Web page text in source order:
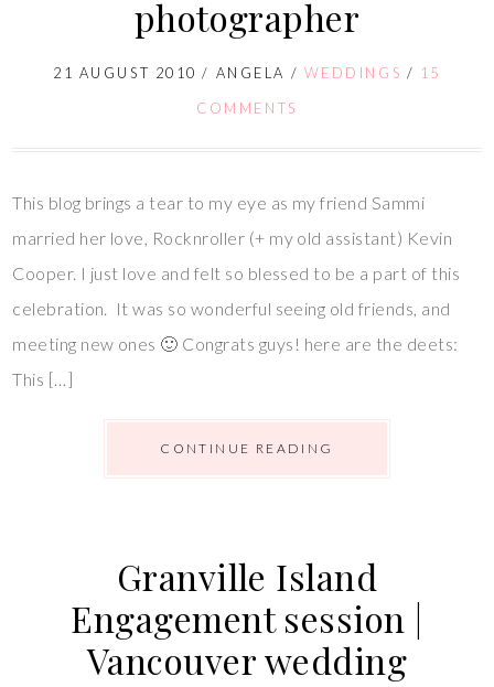
photographer
21 AUGUST 2010 / ANGELA / WEDDINGS / 15
COMMENTS
This blog brings a tear to my eye as my friend Sammi
married her love, Rocknroller (+ my old assistant) Kevin
Cooper. I just love and felt so blessed to be a part of this
celebration. It was so wonderful seeing old friends, and
meeting new ones 🙂 Congrats guys! here are the deets:
This […]
CONTINUE READING
Granville Island
Engagement session |
Vancouver wedding